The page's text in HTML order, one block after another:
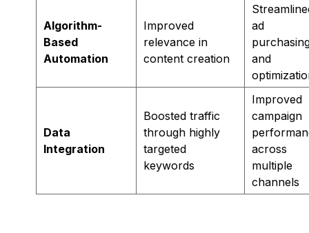
Algorithm-
Based
Automation
Improved
relevance in
content creation
ad
and
Data
Integration
Boosted traffic
through highly
targeted
keywords
Improved
campaign
across
multiple
channels